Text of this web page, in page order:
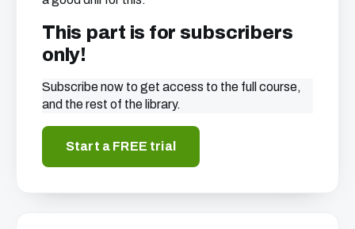
This part is for subscribers
only!
Subscribe now to get access to the full course,
and the rest of the library.
Start a FREE trial